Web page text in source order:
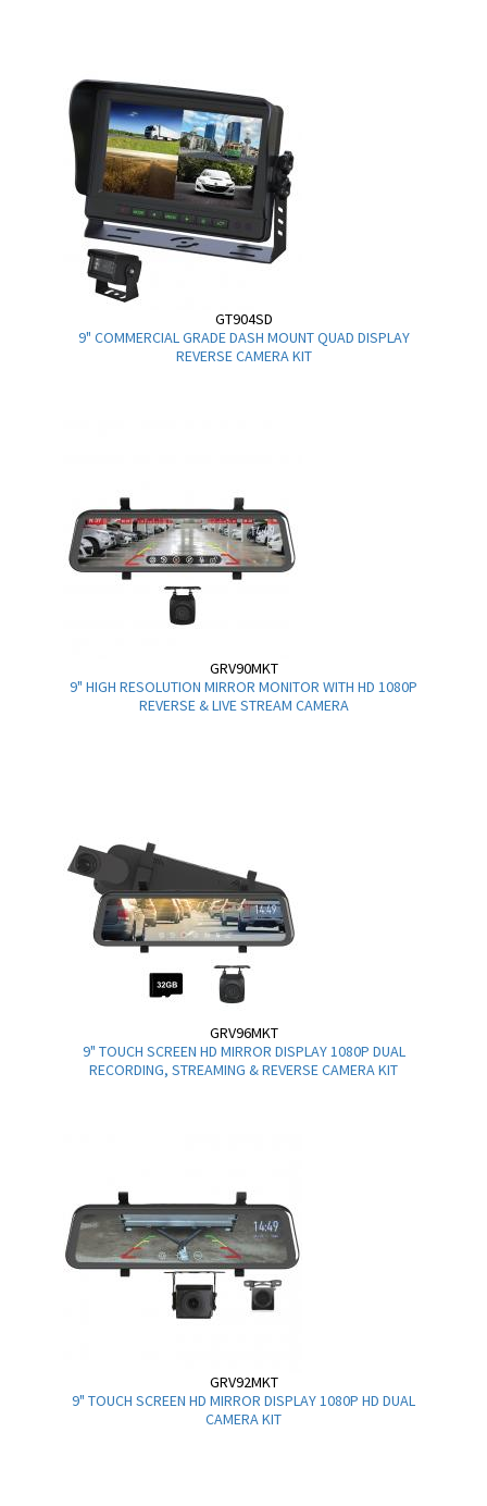
GT904SD
9" COMMERCIAL GRADE DASH MOUNT QUAD DISPLAY
REVERSE CAMERA KIT
GRV90MKT
9" HIGH RESOLUTION MIRROR MONITOR WITH HD 1080P
REVERSE & LIVE STREAM CAMERA
GRV96MKT
9" TOUCH SCREEN HD MIRROR DISPLAY 1080P DUAL
RECORDING, STREAMING & REVERSE CAMERA KIT
GRV92MKT
9" TOUCH SCREEN HD MIRROR DISPLAY 1080P HD DUAL
CAMERA KIT